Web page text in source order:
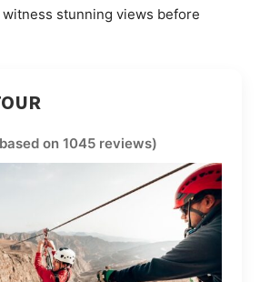
witness stunning views before
on 1045 reviews)